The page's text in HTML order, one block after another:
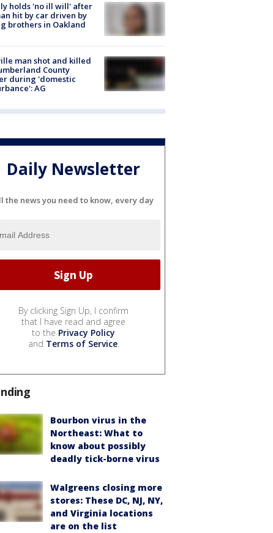
holds 'no ill will' after
hit by car driven by
brothers in Oakland
man shot and killed
County
during 'domestic
AG
Daily Newsletter
the news you need to know, every day
By clicking Sign Up, I confirm
that I have read and agree
to the Privacy Policy
and Terms of Service.
Bourbon virus in the
Northeast: What to
know about possibly
deadly tick-borne virus
Walgreens closing more
stores: These DC, NJ, NY,
and Virginia locations
are on the list